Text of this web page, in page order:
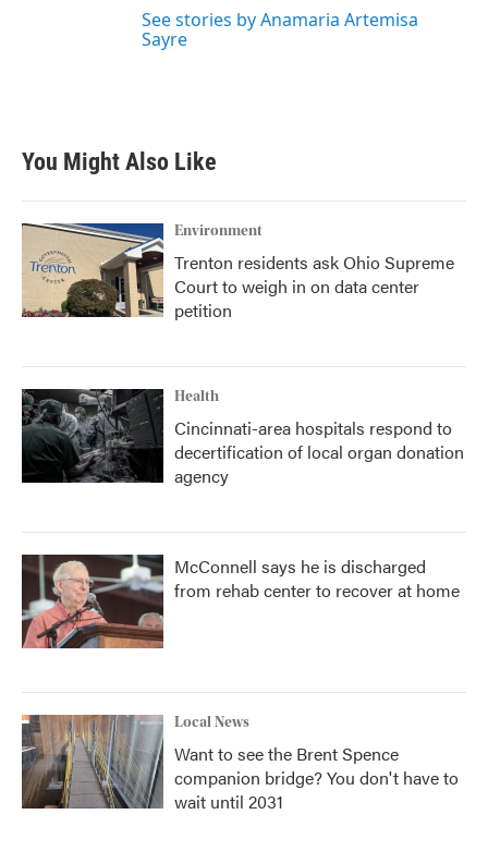
See stories by Anamaria Artemisa
Sayre
You Might Also Like
Environment
Trenton residents ask Ohio Supreme
Court to weigh in on data center
petition
Health
Cincinnati-area hospitals respond to
decertification of local organ donation
agency
McConnell says he is discharged
from rehab center to recover at home
Local News
Want to see the Brent Spence
companion bridge? You don't have to
wait until 2031